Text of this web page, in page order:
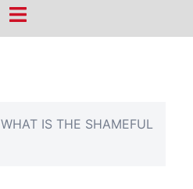
Toggle
WHAT IS THE SHAMEFUL